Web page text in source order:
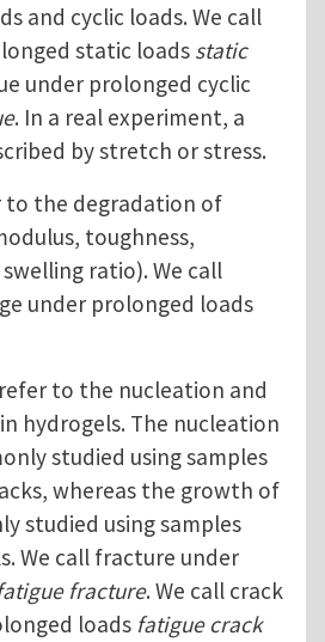
and cyclic loads. We call
static loads static
under prolonged cyclic
. In a real experiment, a
by stretch or stress.
to the degradation of
toughness,
ratio). We call
under prolonged loads
to the nucleation and
hydrogels. The nucleation
studied using samples
whereas the growth of
studied using samples
We call fracture under
fracture. We call crack
loads fatigue crack